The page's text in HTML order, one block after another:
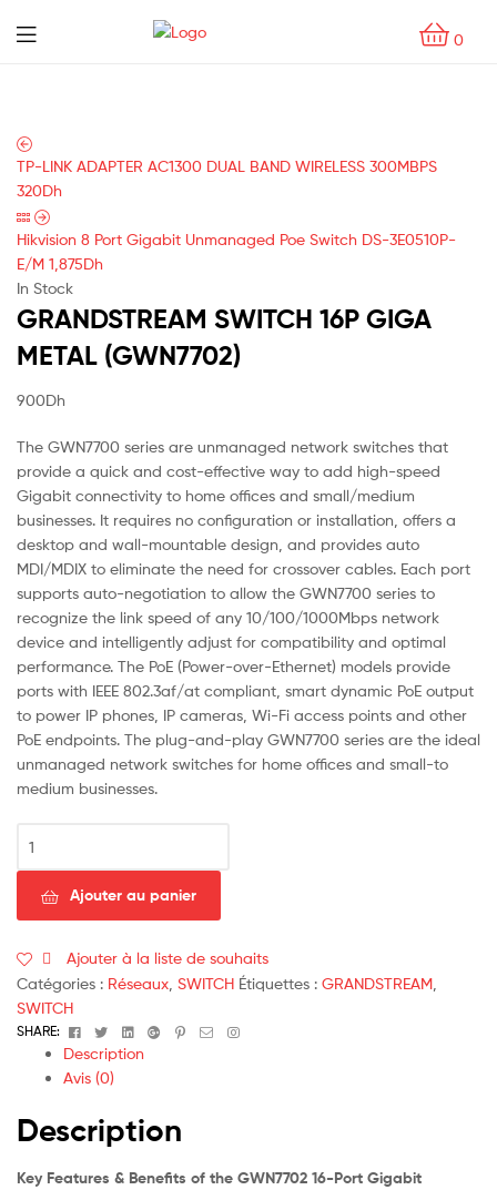
0
Menu
TP-LINK ADAPTER AC1300 DUAL BAND WIRELESS 300MBPS
320Dh
Hikvision 8 Port Gigabit Unmanaged Poe Switch DS-3E0510P-
E/M 1,875Dh
In Stock
GRANDSTREAM SWITCH 16P GIGA
METAL (GWN7702)
900Dh
The GWN7700 series are unmanaged network switches that
provide a quick and cost-effective way to add high-speed
Gigabit connectivity to home offices and small/medium
businesses. It requires no configuration or installation, offers a
desktop and wall-mountable design, and provides auto
MDI/MDIX to eliminate the need for crossover cables. Each port
supports auto-negotiation to allow the GWN7700 series to
recognize the link speed of any 10/100/1000Mbps network
device and intelligently adjust for compatibility and optimal
performance. The PoE (Power-over-Ethernet) models provide
ports with IEEE 802.3af/at compliant, smart dynamic PoE output
to power IP phones, IP cameras, Wi-Fi access points and other
PoE endpoints. The plug-and-play GWN7700 series are the ideal
unmanaged network switches for home offices and small-to
medium businesses.
de
SWITCH
GIGA
METAL
(GWN7702)
Ajouter au panier
Ajouter à la liste de souhaits
Catégories : Réseaux SWITCH Étiquettes : GRANDSTREAM
SWITCH
SHARE: FacebookTwitterLinkedinGoogle+Pinterest
EmailInstagram
Description
Avis (0)
Description
Key Features & Benefits of the GWN7702 16-Port Gigabit